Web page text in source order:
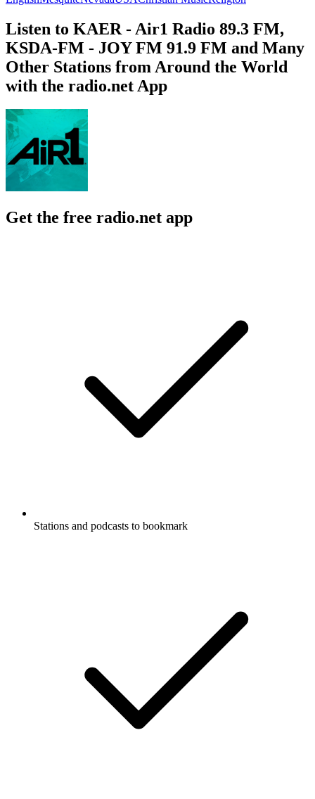
Listen to KAER - Air1 Radio 89.3 FM,
KSDA-FM - JOY FM 91.9 FM and Many
Other Stations from Around the World
with the radio.net App
Get the free radio.net app
Stations and podcasts to bookmark